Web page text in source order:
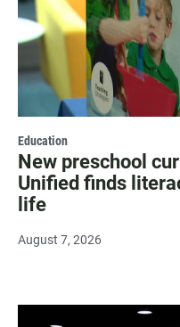
Education
New preschool
Unified finds
life
August 7, 2026